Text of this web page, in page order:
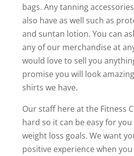
bags. Any tanning
also have as well such as
and suntan lotion. You can
any of our merchandise at
would love to sell you
promise you will look
shirts we have.
Our staff here at the Fitness
hard so it can be easy for
weight loss goals. We want
positive experience when